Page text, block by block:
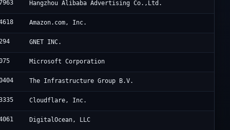
Hangzhou Alibaba Advertising Co.,Ltd.
Amazon.com, Inc.
GNET INC.
Microsoft Corporation
The Infrastructure Group B.V.
Cloudflare, Inc.
DigitalOcean, LLC